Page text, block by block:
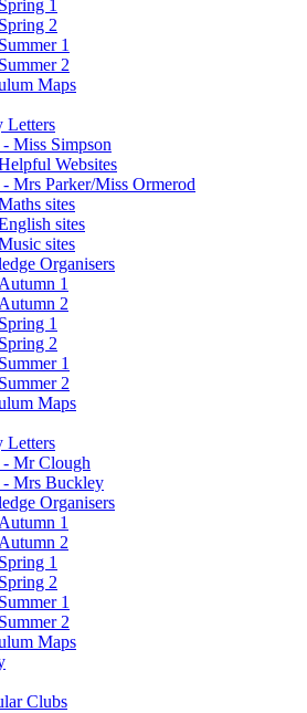
Spring 1
Spring 2
Summer 1
Summer 2
Maps
Letters
Miss Simpson
Websites
- Mrs Parker/Miss Ormerod
sites
sites
sites
Organisers
Autumn 1
Autumn 2
Spring 1
Spring 2
Summer 1
Summer 2
Maps
Letters
- Mr Clough
- Mrs Buckley
Organisers
Autumn 1
Autumn 2
Spring 1
Spring 2
Summer 1
Summer 2
Maps
Clubs